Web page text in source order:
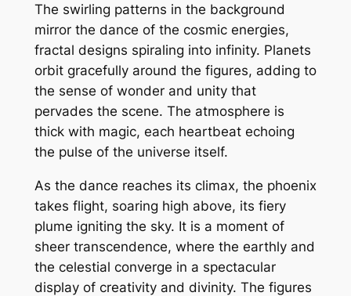
The swirling patterns in the background
mirror the dance of the cosmic energies,
fractal designs spiraling into infinity. Planets
orbit gracefully around the figures, adding to
the sense of wonder and unity that
pervades the scene. The atmosphere is
thick with magic, each heartbeat echoing
the pulse of the universe itself.
As the dance reaches its climax, the phoenix
takes flight, soaring high above, its fiery
plume igniting the sky. It is a moment of
sheer transcendence, where the earthly and
the celestial converge in a spectacular
display of creativity and divinity. The figures